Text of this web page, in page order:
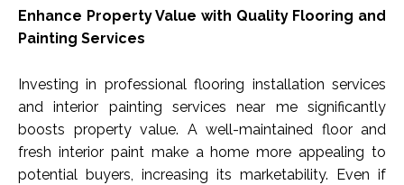
Enhance Property Value with Quality Flooring and
Painting Services
Investing in professional flooring installation services
and interior painting services near me significantly
boosts property value. A well-maintained floor and
fresh interior paint make a home more appealing to
potential buyers, increasing its marketability. Even if